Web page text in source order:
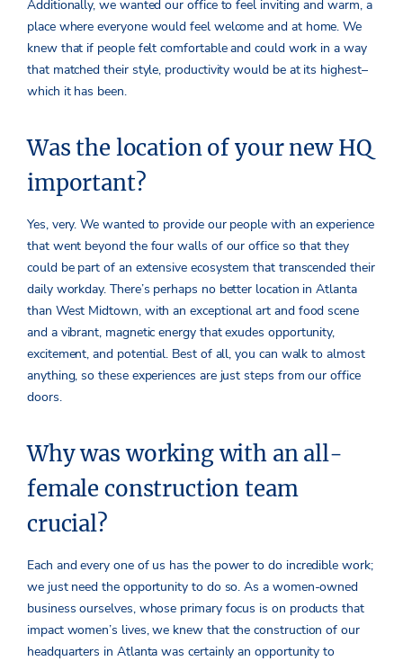
Additionally, we wanted our office to feel inviting and warm, a
place where everyone would feel welcome and at home. We
knew that if people felt comfortable and could work in a way
that matched their style, productivity would be at its highest–
which it has been.
Was the location of your new HQ
important?
Yes, very. We wanted to provide our people with an experience
that went beyond the four walls of our office so that they
could be part of an extensive ecosystem that transcended their
daily workday. There’s perhaps no better location in Atlanta
than West Midtown, with an exceptional art and food scene
and a vibrant, magnetic energy that exudes opportunity,
excitement, and potential. Best of all, you can walk to almost
anything, so these experiences are just steps from our office
doors.
Why was working with an all-
female construction team
crucial?
Each and every one of us has the power to do incredible work;
we just need the opportunity to do so. As a women-owned
business ourselves, whose primary focus is on products that
impact women’s lives, we knew that the construction of our
headquarters in Atlanta was certainly an opportunity to